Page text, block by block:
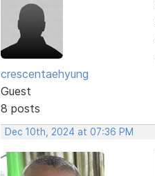
crescentaehyung
Guest
8 posts
Dec 10th, 2024 at 07:36 PM